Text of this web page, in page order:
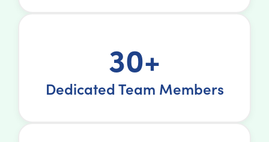
30+
Dedicated Team Members